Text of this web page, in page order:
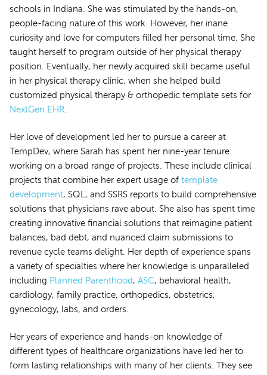
schools in Indiana. She was stimulated by the hands-on,
people-facing nature of this work. However, her inane
curiosity and love for computers filled her personal time. She
taught herself to program outside of her physical therapy
position. Eventually, her newly acquired skill became useful
in her physical therapy clinic, when she helped build
customized physical therapy & orthopedic template sets for
NextGen EHR
Her love of development led her to pursue a career at
TempDev, where Sarah has spent her nine-year tenure
working on a broad range of projects. These include clinical
projects that combine her expert usage of template
development, SQL, and SSRS reports to build comprehensive
solutions that physicians rave about. She also has spent time
creating innovative financial solutions that reimagine patient
balances, bad debt, and nuanced claim submissions to
revenue cycle teams delight. Her depth of experience spans
a variety of specialties where her knowledge is unparalleled
including Planned Parenthood, ASC, behavioral health,
cardiology, family practice, orthopedics, obstetrics,
gynecology, labs, and orders.
Her years of experience and hands-on knowledge of
different types of healthcare organizations have led her to
form lasting relationships with many of her clients. They see